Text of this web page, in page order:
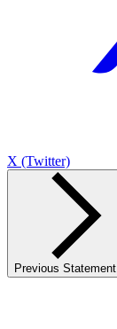
X (Twitter)
Previous Statement